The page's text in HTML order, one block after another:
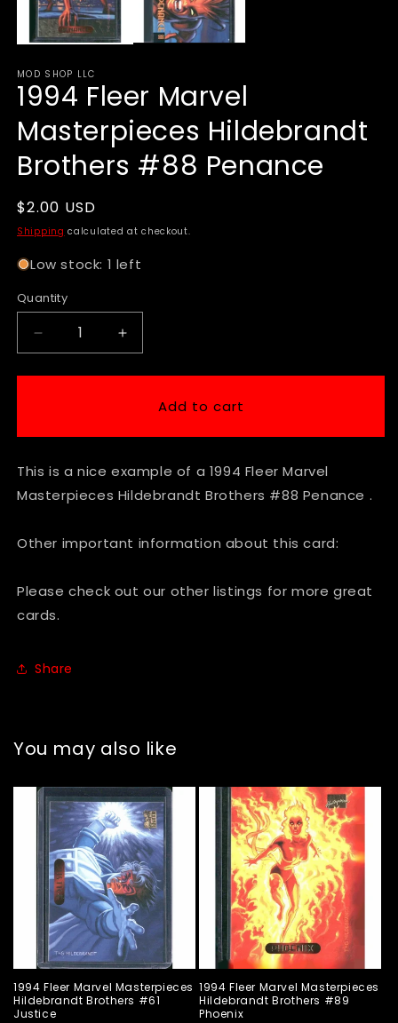
MOD SHOP LLC
1994 Fleer Marvel
Masterpieces Hildebrandt
Brothers #88 Penance
Regular
price
$2.00 USD
Shipping calculated at checkout.
Low stock: 1 left
Quantity
Decrease
quantity
for
Marvel
Hildebrandt
Brothers
Increase
quantity
for
Marvel
Hildebrandt
Brothers
Add to cart
This is a nice example of a 1994 Fleer Marvel
Masterpieces Hildebrandt Brothers #88 Penance .
Other important information about this card:
Please check out our other listings for more great
cards.
Share
You may also like
1994 Fleer Marvel Masterpieces
Hildebrandt Brothers #61
Justice
1994 Fleer Marvel Masterpieces
Hildebrandt Brothers #89
Phoenix